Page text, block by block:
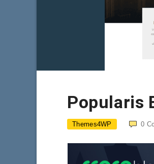
Popularis
Themes4WP 0